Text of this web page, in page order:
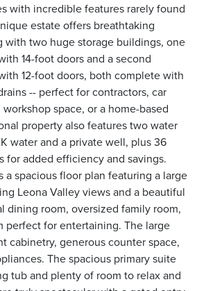
with incredible features rarely found
estate offers breathtaking
with two huge storage buildings, one
14-foot doors and a second
12-foot doors, both complete with
-- perfect for contractors, car
space, or a home-based
property also features two water
water and a private well, plus 36
for added efficiency and savings.
a spacious floor plan featuring a large
Leona Valley views and a beautiful
dining room, oversized family room,
perfect for entertaining. The large
cabinetry, generous counter space,
The spacious primary suite
tub and plenty of room to relax and